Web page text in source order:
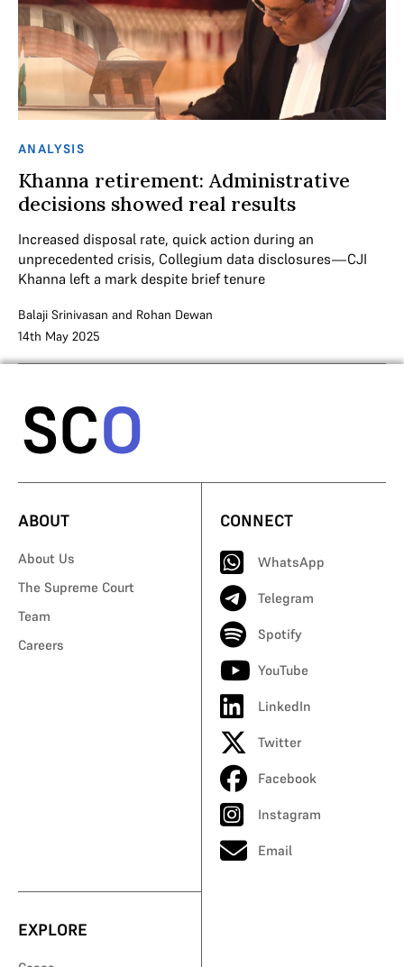
ANALYSIS
Khanna retirement: Administrative
decisions showed real results
Increased disposal rate, quick action during an
unprecedented crisis, Collegium data disclosures—CJI
Khanna left a mark despite brief tenure
Balaji Srinivasan and Rohan Dewan
14th May 2025
ABOUT
About Us
The Supreme Court
Team
Careers
CONNECT
WhatsApp
Telegram
Spotify
YouTube
LinkedIn
Twitter
Facebook
Instagram
Email
EXPLORE